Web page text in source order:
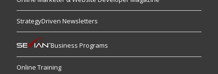
StrategyDriven Newsletters
Business Programs
Online Training